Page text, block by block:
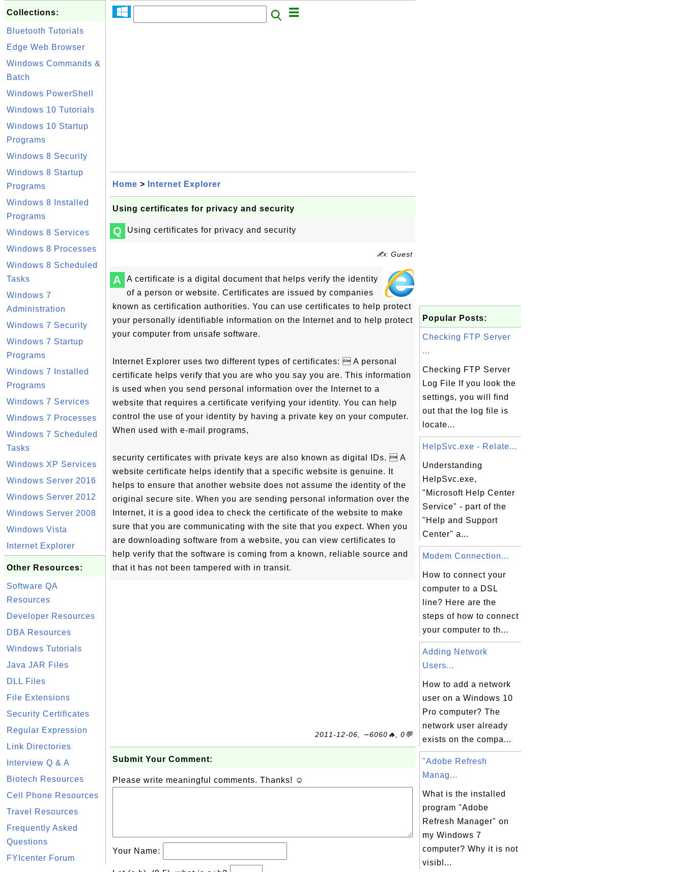
Collections:
Bluetooth Tutorials
Edge Web Browser
Windows Commands &
Batch
Windows PowerShell
Windows 10 Tutorials
Windows 10 Startup
Programs
Windows 8 Security
Windows 8 Startup
Programs
Windows 8 Installed
Programs
Windows 8 Services
Windows 8 Processes
Windows 8 Scheduled
Tasks
Windows 7
Administration
Windows 7 Security
Windows 7 Startup
Programs
Windows 7 Installed
Programs
Windows 7 Services
Windows 7 Processes
Windows 7 Scheduled
Tasks
Windows XP Services
Windows Server 2016
Windows Server 2012
Windows Server 2008
Windows Vista
Internet Explorer
Other Resources:
Software QA
Resources
Developer Resources
DBA Resources
Windows Tutorials
Java JAR Files
DLL Files
File Extensions
Security Certificates
Regular Expression
Link Directories
Interview Q & A
Biotech Resources
Cell Phone Resources
Travel Resources
Frequently Asked
Questions
FYIcenter Forum
Home > Internet Explorer
Using certificates for privacy and security
Q Using certificates for privacy and security
✍: Guest
A
A certificate is a digital document that helps verify the identity
of a person or website. Certificates are issued by companies
known as certification authorities. You can use certificates to help protect
your personally identifiable information on the Internet and to help protect
your computer from unsafe software.
Internet Explorer uses two different types of certificates:  A personal
certificate helps verify that you are who you say you are. This information
is used when you send personal information over the Internet to a
website that requires a certificate verifying your identity. You can help
control the use of your identity by having a private key on your computer.
When used with e-mail programs,
security certificates with private keys are also known as digital IDs.  A
website certificate helps identify that a specific website is genuine. It
helps to ensure that another website does not assume the identity of the
original secure site. When you are sending personal information over the
Internet, it is a good idea to check the certificate of the website to make
sure that you are communicating with the site that you expect. When you
are downloading software from a website, you can view certificates to
help verify that the software is coming from a known, reliable source and
that it has not been tampered with in transit.
2011-12-06, ∼6060🔥, 0💬
Submit Your Comment:
Please write meaningful comments. Thanks! ☺
Your Name:
Popular Posts:
Checking FTP Server
...
Checking FTP Server
Log File If you look the
settings, you will find
out that the log file is
locate...
HelpSvc.exe - Relate...
Understanding
HelpSvc.exe,
"Microsoft Help Center
Service" - part of the
"Help and Support
Center" a...
Modem Connection...
How to connect your
computer to a DSL
line? Here are the
steps of how to connect
your computer to th...
Adding Network
Users...
How to add a network
user on a Windows 10
Pro computer? The
network user already
exists on the compa...
"Adobe Refresh
Manag...
What is the installed
program "Adobe
Refresh Manager" on
my Windows 7
computer? Why it is not
visibl...